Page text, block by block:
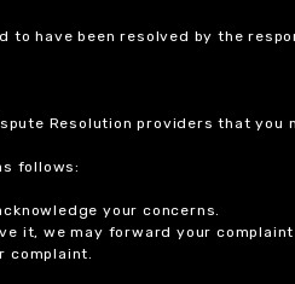
to have been resolved by the
Resolution providers that you
follows:
your concerns.
it, we may forward your
complaint.